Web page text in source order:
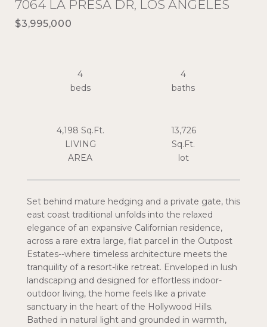
7064 LA PRESA DR, LOS ANGELES
$3,995,000
Set behind mature hedging and a private gate, this
east coast traditional unfolds into the relaxed
elegance of an expansive Californian residence,
across a rare extra large, flat parcel in the Outpost
Estates--where timeless architecture meets the
tranquility of a resort-like retreat. Enveloped in lush
landscaping and designed for effortless indoor-
outdoor living, the home feels like a private
sanctuary in the heart of the Hollywood Hills.
Bathed in natural light and grounded in warmth,
4
beds
4
4,198 Sq.Ft.
LIVING
13,726
Sq.Ft.
lot